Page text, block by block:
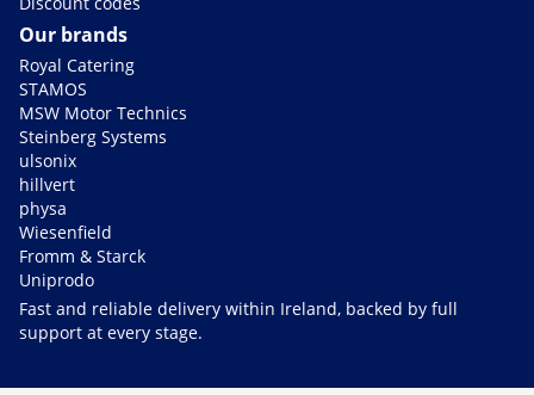
Our brands
Royal Catering
STAMOS
MSW Motor Technics
Steinberg Systems
ulsonix
hillvert
physa
Wiesenfield
Fromm & Starck
Uniprodo
Fast and reliable delivery within Ireland, backed by full
support at every stage.